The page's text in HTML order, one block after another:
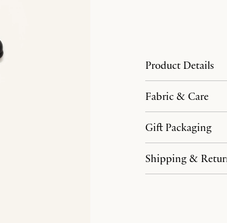
Product Details
Fabric & Care
Gift Packaging
Shipping &